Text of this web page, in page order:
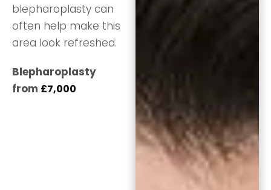
blepharoplasty can
often help make this
area look refreshed.
Blepharoplasty
from £7,000